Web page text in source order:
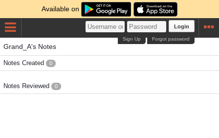
Available on
Login
Forgot password
Sign Up
Grand_A's Notes
Notes Created 0
Notes Reviewed 0